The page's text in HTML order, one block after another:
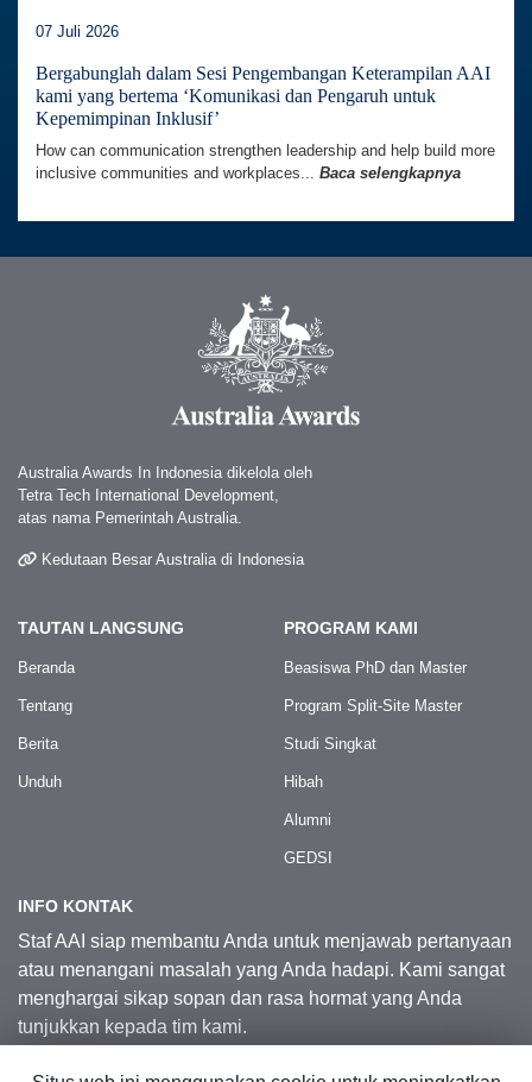
07 Juli 2026
Bergabunglah dalam Sesi Pengembangan Keterampilan AAI
kami yang bertema ‘Komunikasi dan Pengaruh untuk
Kepemimpinan Inklusif’
How can communication strengthen leadership and help build more
inclusive communities and workplaces... Baca selengkapnya
Australia Awards In Indonesia dikelola oleh
Tetra Tech International Development,
atas nama Pemerintah Australia.
Kedutaan Besar Australia di Indonesia
TAUTAN LANGSUNG
Beranda
Tentang
Berita
Unduh
PROGRAM KAMI
Beasiswa PhD dan Master
Program Split-Site Master
Studi Singkat
Hibah
Alumni
GEDSI
INFO KONTAK
Staf AAI siap membantu Anda untuk menjawab pertanyaan
atau menangani masalah yang Anda hadapi. Kami sangat
menghargai sikap sopan dan rasa hormat yang Anda
tunjukkan kepada tim kami.